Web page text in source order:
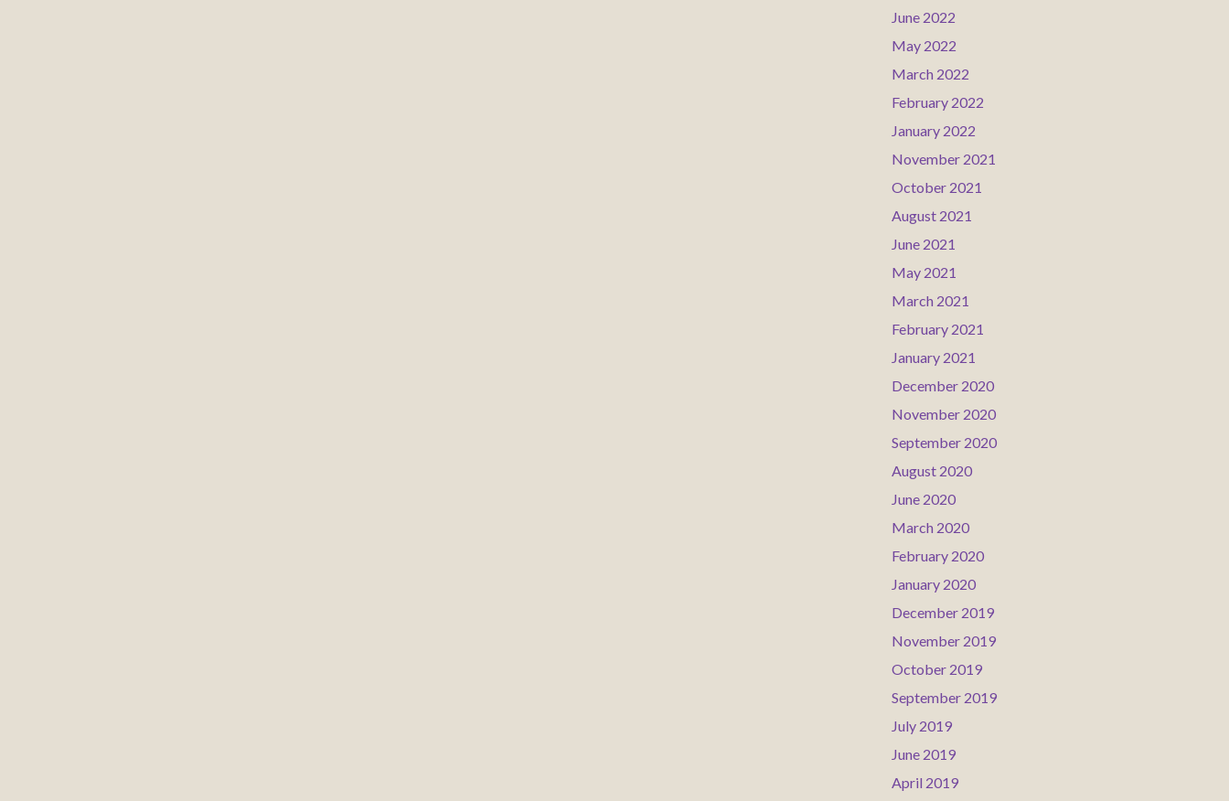
June 2022
May 2022
March 2022
February 2022
January 2022
November 2021
October 2021
August 2021
June 2021
May 2021
March 2021
February 2021
January 2021
December 2020
November 2020
September 2020
August 2020
June 2020
March 2020
February 2020
January 2020
December 2019
November 2019
October 2019
September 2019
July 2019
June 2019
April 2019